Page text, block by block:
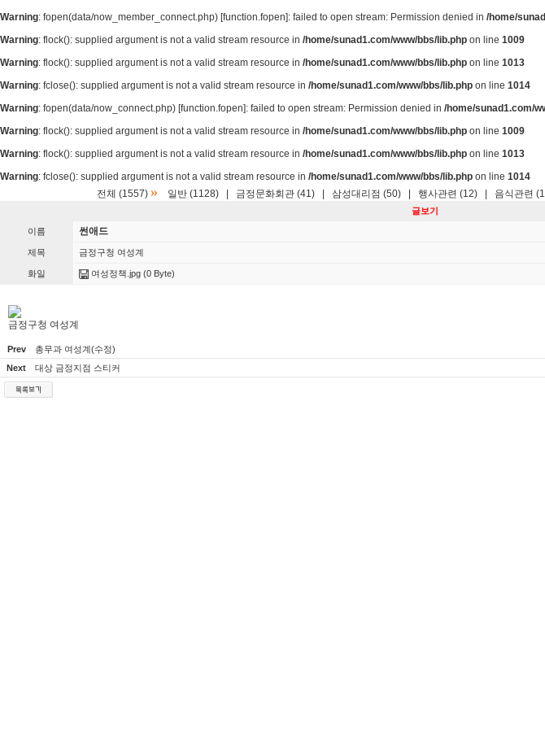
Warning: fopen(data/now_member_connect.php) [function.fopen]: failed to open stream: Permission denied in /home/
Warning: flock(): supplied argument is not a valid stream resource in /home/sunad1.com/www/bbs/lib.php on line 1009
Warning: flock(): supplied argument is not a valid stream resource in /home/sunad1.com/www/bbs/lib.php on line 1013
Warning: fclose(): supplied argument is not a valid stream resource in /home/sunad1.com/www/bbs/lib.php on line 1014
Warning: fopen(data/now_connect.php) [function.fopen]: failed to open stream: Permission denied in /home/sunad1.com/
Warning: flock(): supplied argument is not a valid stream resource in /home/sunad1.com/www/bbs/lib.php on line 1009
Warning: flock(): supplied argument is not a valid stream resource in /home/sunad1.com/www/bbs/lib.php on line 1013
Warning: fclose(): supplied argument is not a valid stream resource in /home/sunad1.com/www/bbs/lib.php on line 1014
전체 (1557) » 일반 (1128) 금정문화회관 (41) 삼성대리점 (50) 행사관련 (12) 음식관련
글보기
이름 썬애드
제목 금정구청 여성계
화일 여성정책.jpg (0 Byte)
금정구청 여성계
Prev 총무과 여성계(수정)
Next
대상 금정지점 스티커